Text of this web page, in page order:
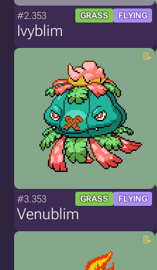
#2.353 GRASS FLYING
Ivyblim
#3.353 GRASS FLYING
Venublim